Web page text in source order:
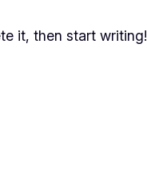
it, then start writing!